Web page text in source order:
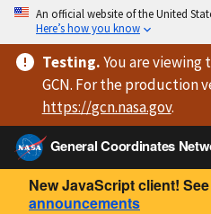
An official website of the United
Here’s how you know
Testing.You are viewing
GCN. For the production
https://gcn.nasa.gov.
General Coordinates
New JavaScript client! See
announcements